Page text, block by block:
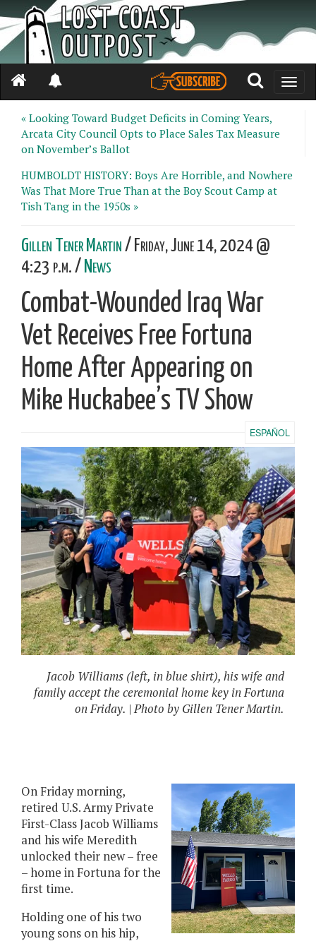
Toggle
« Looking Toward Budget Deficits in Coming Years,
Arcata City Council Opts to Place Sales Tax Measure
on November’s Ballot
HUMBOLDT HISTORY: Boys Are Horrible, and Nowhere
Was That More True Than at the Boy Scout Camp at
Tish Tang in the 1950s »
Gillen Tener Martin/ Friday, June 14, 2024 @
4:23 p.m. / News
Combat-Wounded Iraq War
Vet Receives Free Fortuna
Home After Appearing on
Mike Huckabee’s TV Show
ESPAÑOL
Jacob Williams (left, in blue shirt), his wife and
family accept the ceremonial home key in Fortuna
on Friday. | Photo by Gillen Tener Martin.
On Friday morning,
retired U.S. Army Private
First-Class Jacob Williams
and his wife Meredith
unlocked their new – free
– home in Fortuna for the
first time.
Holding one of his two
young sons on his hip,